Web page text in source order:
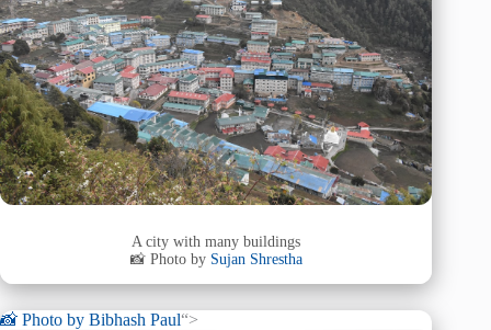
A city with many buildings
📸 Photo by Sujan Shrestha
📸 Photo by Bibhash Paul“>